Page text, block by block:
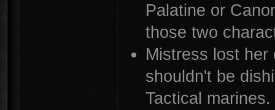
Palatine or
those two
Mistress lost
shouldn't be
Tactical marines.